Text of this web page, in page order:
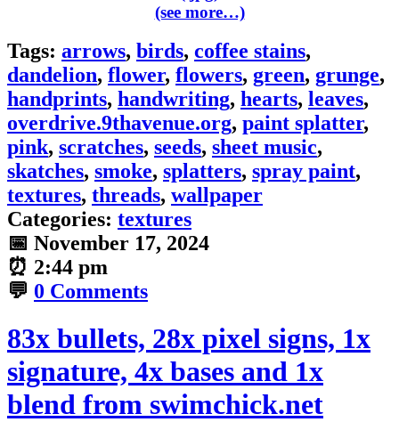
(see more…)
Tags: arrows, birds, coffee stains,
dandelion, flower, flowers, green, grunge,
handprints, handwriting, hearts, leaves,
overdrive.9thavenue.org, paint splatter,
pink, scratches, seeds, sheet music,
skatches, smoke, splatters, spray paint,
textures, threads, wallpaper
Categories: textures
📅 November 17, 2024
⏰ 2:44 pm
💬 0 Comments
83x bullets, 28x pixel signs, 1x
signature, 4x bases and 1x
blend from swimchick.net